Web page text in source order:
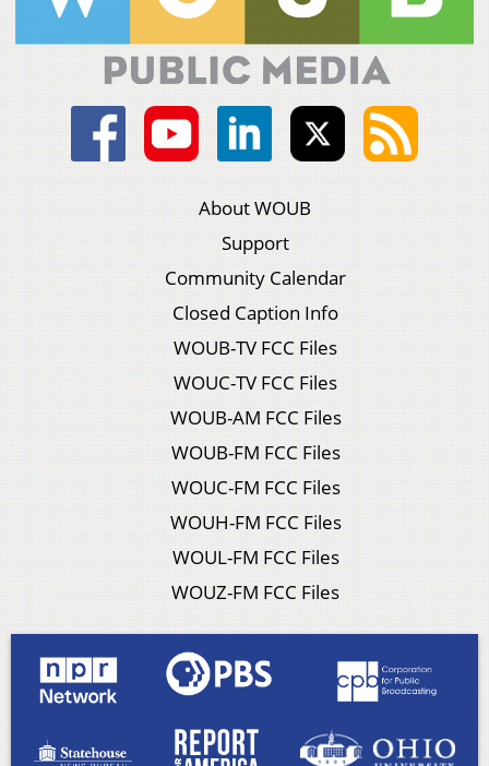
About WOUB
Support
Community Calendar
Closed Caption Info
WOUB-TV FCC Files
WOUC-TV FCC Files
WOUB-AM FCC Files
WOUB-FM FCC Files
WOUC-FM FCC Files
WOUH-FM FCC Files
WOUL-FM FCC Files
WOUZ-FM FCC Files